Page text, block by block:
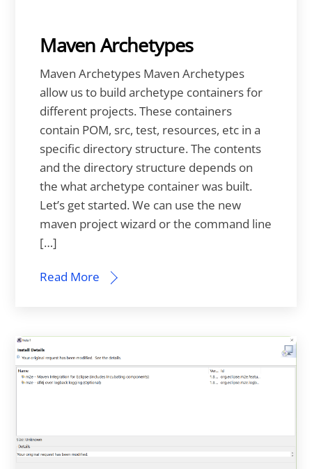
Maven Archetypes
Maven Archetypes Maven Archetypes
allow us to build archetype containers for
different projects. These containers
contain POM, src, test, resources, etc in a
specific directory structure. The contents
and the directory structure depends on
the what archetype container was built.
Let’s get started. We can use the new
maven project wizard or the command line
[…]
Read More